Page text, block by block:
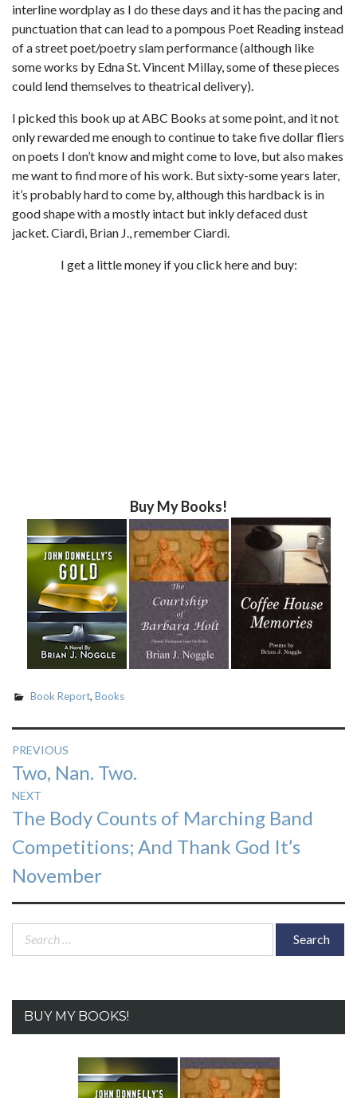
interline wordplay as I do these days and it has the pacing and
punctuation that can lead to a pompous Poet Reading instead
of a street poet/poetry slam performance (although like
some works by Edna St. Vincent Millay, some of these pieces
could lend themselves to theatrical delivery).
I picked this book up at ABC Books at some point, and it not
only rewarded me enough to continue to take five dollar fliers
on poets I don’t know and might come to love, but also makes
me want to find more of his work. But sixty-some years later,
it’s probably hard to come by, although this hardback is in
good shape with a mostly intact but inkly defaced dust
jacket. Ciardi, Brian J., remember Ciardi.
I get a little money if you click here and buy:
Buy My Books!
Book Report, Books
Post
navigation
PREVIOUS
Previous
post:
Two, Nan. Two.
NEXT
Next
post:
The Body Counts of Marching Band
Competitions; And Thank God It’s
November
Search
BUY MY BOOKS!